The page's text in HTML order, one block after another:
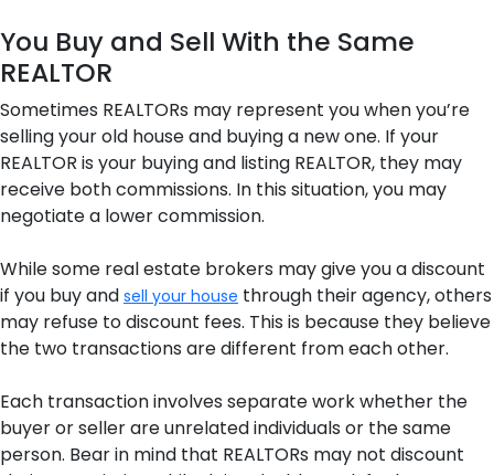
You Buy and Sell With the Same
REALTOR
Sometimes REALTORs may represent you when you’re
selling your old house and buying a new one. If your
REALTOR is your buying and listing REALTOR, they may
receive both commissions. In this situation, you may
negotiate a lower commission.
While some real estate brokers may give you a discount
if you buy and sell your house through their agency, others
may refuse to discount fees. This is because they believe
the two transactions are different from each other.
Each transaction involves separate work whether the
buyer or seller are unrelated individuals or the same
person. Bear in mind that REALTORs may not discount